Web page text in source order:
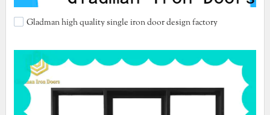
Gladman high quality single iron door design factory